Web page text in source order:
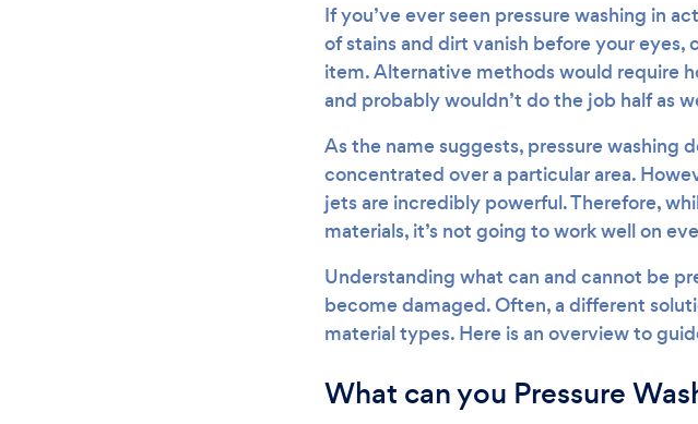
If you’ve ever seen pressure washing in
of stains and dirt vanish before your
item. Alternative methods would require
and probably wouldn’t do the job half as
As the name suggests, pressure washing
concentrated over a particular area.
jets are incredibly powerful. Therefore,
materials, it’s not going to work well on
Understanding what can and cannot be
become damaged. Often, a different
material types. Here is an overview to
What can you Pressure